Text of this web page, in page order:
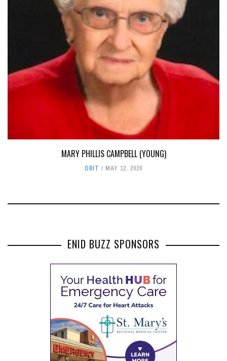
MARY PHILLIS CAMPBELL (YOUNG)
OBIT MAY 12, 2020
ENID BUZZ SPONSORS